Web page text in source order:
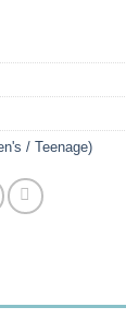
/ Teenage)